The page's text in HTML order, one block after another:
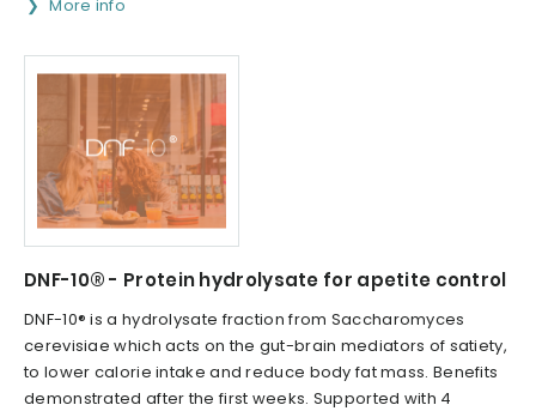
More info
DNF-10® - Protein hydrolysate for apetite control
DNF-10® is a hydrolysate fraction from Saccharomyces
cerevisiae which acts on the gut-brain mediators of satiety,
to lower calorie intake and reduce body fat mass. Benefits
demonstrated after the first weeks. Supported with 4